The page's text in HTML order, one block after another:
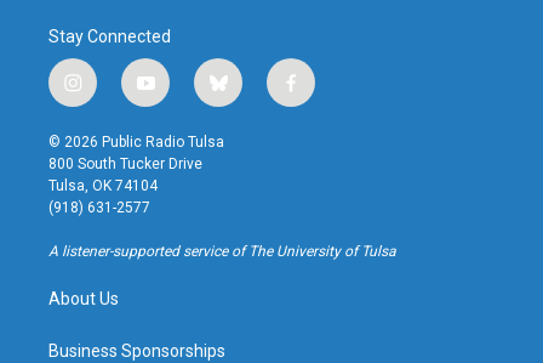
Stay Connected
i
n
s
t
a
g
r
a
y
o
u
t
u
b
b
l
u
f
a
k
© 2026 Public Radio Tulsa
800 South Tucker Drive
Tulsa, OK 74104
(918) 631-2577
A listener-supported service of The University of Tulsa
About Us
Business Sponsorships